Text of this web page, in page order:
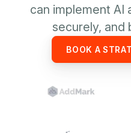
can implement AI
securely, and
BOOK A